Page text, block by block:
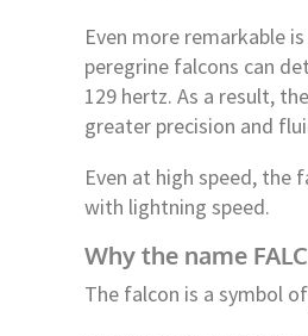
Even more remarkable
peregrine falcons can
129 hertz. As a result,
greater precision and
Even at high speed, the
with lightning speed.
Why the name
The falcon is a symbol